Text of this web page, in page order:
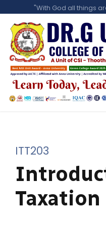
"With God all things
ITT203
Taxation